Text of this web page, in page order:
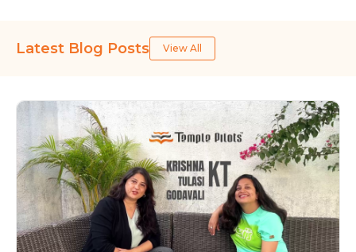
Latest Blog Posts View All